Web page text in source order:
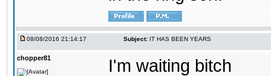
08/08/2016 21:14:17 Subject: IT HAS BEEN YEARS
chopper81 I'm waiting bitch